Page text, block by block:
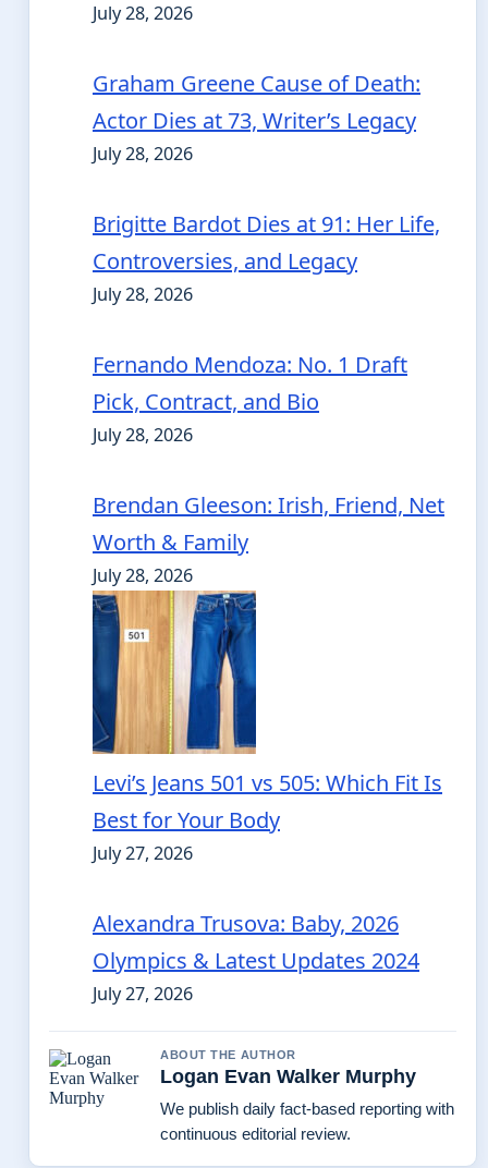
July 28, 2026
Graham Greene Cause of Death:
Actor Dies at 73, Writer’s Legacy
July 28, 2026
Brigitte Bardot Dies at 91: Her Life,
Controversies, and Legacy
July 28, 2026
Fernando Mendoza: No. 1 Draft
Pick, Contract, and Bio
July 28, 2026
Brendan Gleeson: Irish, Friend, Net
Worth & Family
July 28, 2026
Levi’s Jeans 501 vs 505: Which Fit Is
Best for Your Body
July 27, 2026
Alexandra Trusova: Baby, 2026
Olympics & Latest Updates 2024
July 27, 2026
ABOUT THE AUTHOR
Logan Evan Walker Murphy
We publish daily fact-based reporting with
continuous editorial review.